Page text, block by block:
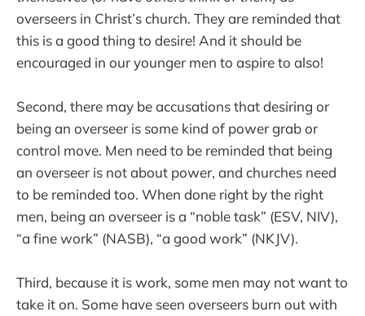
overseers in Christ’s church. They are reminded that
this is a good thing to desire! And it should be
encouraged in our younger men to aspire to also!
Second, there may be accusations that desiring or
being an overseer is some kind of power grab or
control move. Men need to be reminded that being
an overseer is not about power, and churches need
to be reminded too. When done right by the right
men, being an overseer is a “noble task” (ESV, NIV),
“a fine work” (NASB), “a good work” (NKJV).
Third, because it is work, some men may not want to
take it on. Some have seen overseers burn out with